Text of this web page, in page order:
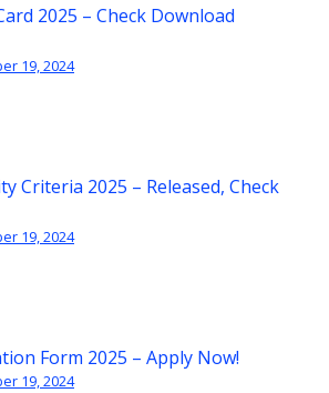
2025 – Check Download
19, 2024
Criteria 2025 – Released, Check
19, 2024
Form 2025 – Apply Now!
19, 2024